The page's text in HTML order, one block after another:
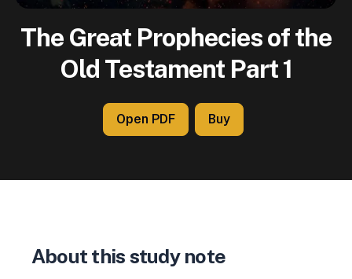
The Great Prophecies of the
Old Testament Part 1
Open PDF Buy
About this study note